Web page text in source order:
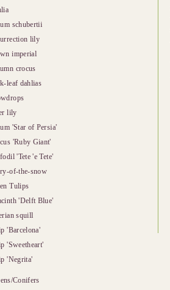
schubertii
lily
imperial
crocus
leaf dahlias
lily
'Star of Persia'
'Ruby Giant'
'Tete 'e Tete'
of-the-snow
Tulips
'Delft Blue'
squill
'Barcelona'
'Sweetheart'
'Negrita'
Conifers